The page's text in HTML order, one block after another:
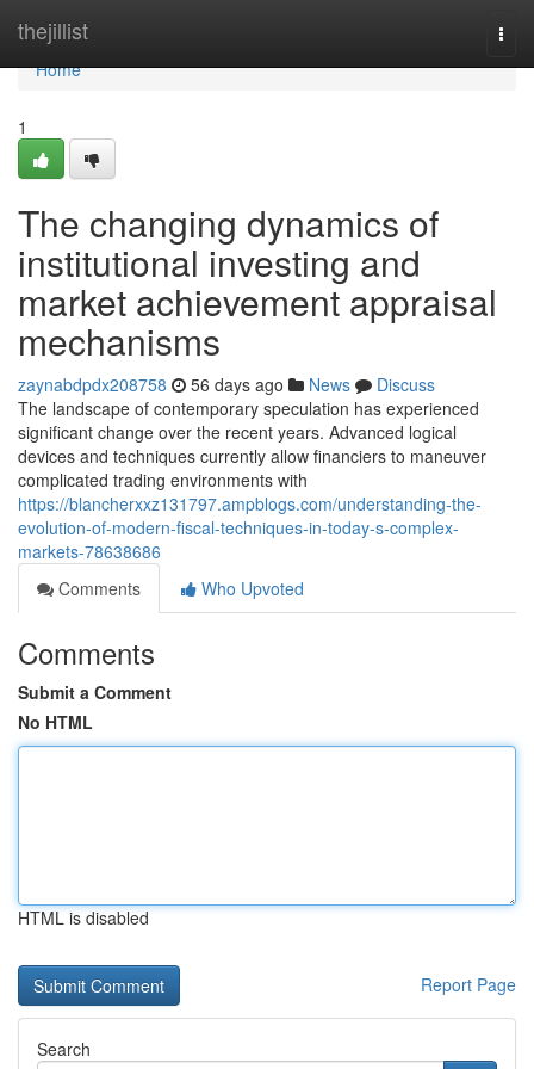
thejillist
Home
Home
1
The changing dynamics of
institutional investing and
market achievement appraisal
mechanisms
zaynabdpdx208758 56 days ago News
Discuss
The landscape of contemporary speculation has experienced
significant change over the recent years. Advanced logical
devices and techniques currently allow financiers to maneuver
complicated trading environments with
https://blancherxxz131797.ampblogs.com/understanding-the-
evolution-of-modern-fiscal-techniques-in-today-s-complex-
markets-78638686
Comments
Who Upvoted
Comments
Submit a Comment
No HTML
HTML is disabled
Report Page
Search